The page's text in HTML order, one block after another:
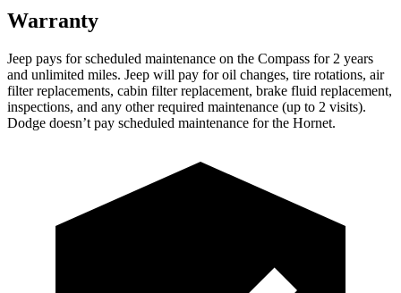
Warranty
Jeep pays for scheduled maintenance on the Compass for 2 years
and unlimited miles. Jeep will pay for oil changes, tire rotations, air
filter replacements, cabin filter replacement, brake fluid replacement,
inspections, and any other required maintenance (up to 2 visits).
Dodge doesn’t pay scheduled maintenance for the Hornet.